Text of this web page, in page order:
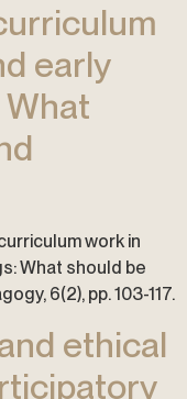
early
work in
What should be
6(2), pp. 103-117.
ethical